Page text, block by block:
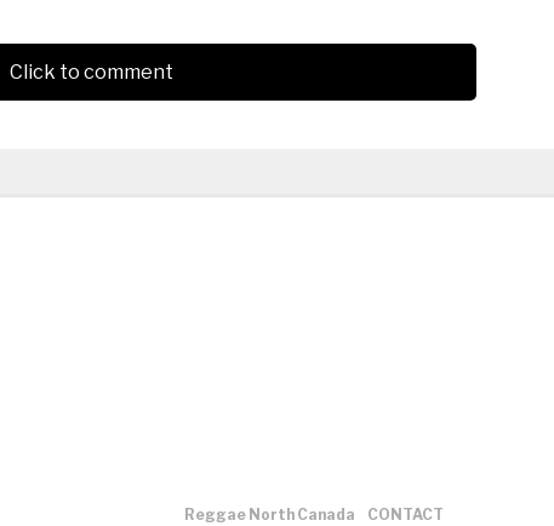
Click to comment
Reggae North Canada CONTACT